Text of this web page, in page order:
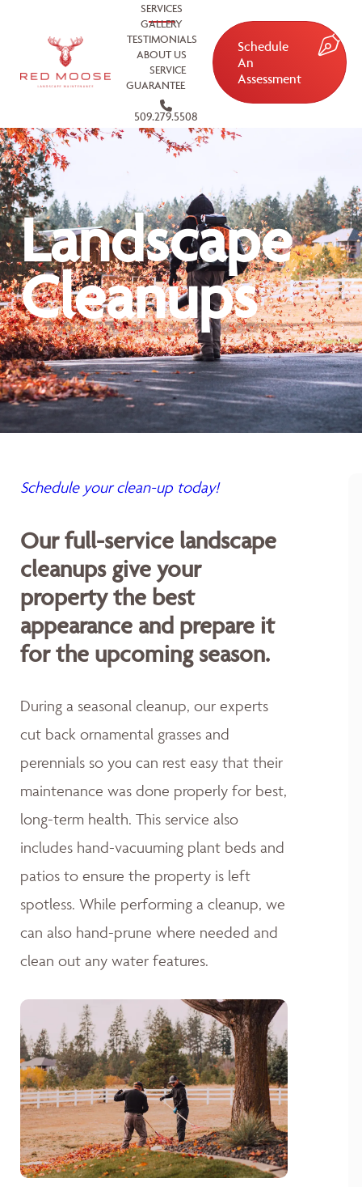
SERVICES
GALLERY
TESTIMONIALS
ABOUT US
SERVICE
GUARANTEE
509.279.5508
Schedule
An
Assessment
Landscape
Cleanups
Schedule your clean-up today!
Our full-service landscape
cleanups give your
property the best
appearance and prepare it
for the upcoming season.
During a seasonal cleanup, our experts
cut back ornamental grasses and
perennials so you can rest easy that their
maintenance was done properly for best,
long-term health. This service also
includes hand-vacuuming plant beds and
patios to ensure the property is left
spotless. While performing a cleanup, we
can also hand-prune where needed and
clean out any water features.